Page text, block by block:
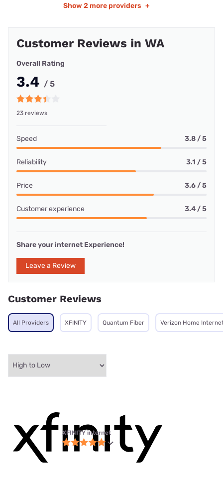
Show 2 more providers +
Customer Reviews in WA
Overall Rating
3.4 / 5
23 reviews
Speed 3.8 / 5
Reliability 3.1 / 5
Price 3.6 / 5
Customer experience 3.4 / 5
Share your internet Experience!
Leave a Review
Customer Reviews
All Providers XFINITY Quantum Fiber Verizon Home
XFINITY internet